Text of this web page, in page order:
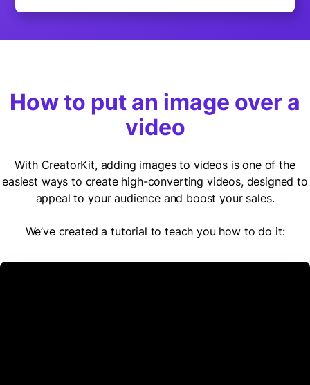
How to put an image over a
video
With CreatorKit, adding images to videos is one of the
easiest ways to create high-converting videos, designed to
appeal to your audience and boost your sales.
We’ve created a tutorial to teach you how to do it: